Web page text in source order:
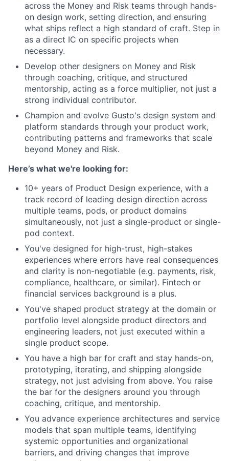
across the Money and Risk teams through hands-
on design work, setting direction, and ensuring
what ships reflect a high standard of craft. Step in
as a direct IC on specific projects when
necessary.
Develop other designers on Money and Risk
through coaching, critique, and structured
mentorship, acting as a force multiplier, not just a
strong individual contributor.
Champion and evolve Gusto's design system and
platform standards through your product work,
contributing patterns and frameworks that scale
beyond Money and Risk.
Here’s what we're looking for:
10+ years of Product Design experience, with a
track record of leading design direction across
multiple teams, pods, or product domains
simultaneously, not just a single-product or single-
pod context.
You've designed for high-trust, high-stakes
experiences where errors have real consequences
and clarity is non-negotiable (e.g. payments, risk,
compliance, healthcare, or similar). Fintech or
financial services background is a plus.
You've shaped product strategy at the domain or
portfolio level alongside product directors and
engineering leaders, not just executed within a
single product scope.
You have a high bar for craft and stay hands-on,
prototyping, iterating, and shipping alongside
strategy, not just advising from above. You raise
the bar for the designers around you through
coaching, critique, and mentorship.
You advance experience architectures and service
models that span multiple teams, identifying
systemic opportunities and organizational
barriers, and driving changes that improve